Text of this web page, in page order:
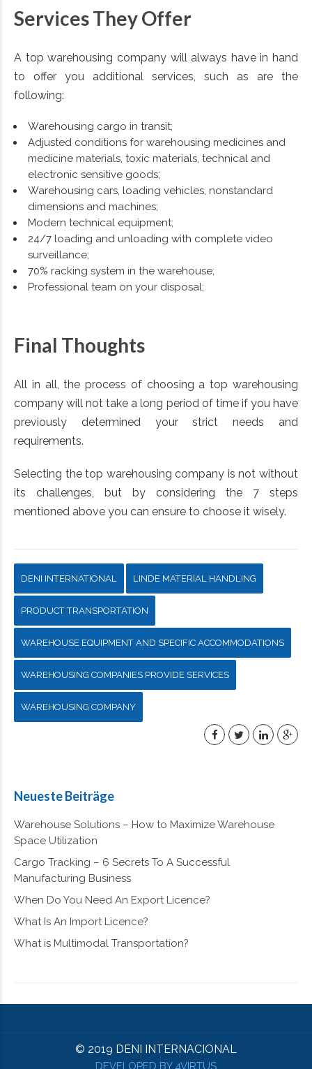
Services They Offer
A top warehousing company will always have in hand
to offer you additional services, such as are the
following:
Warehousing cargo in transit;
Adjusted conditions for warehousing medicines and
medicine materials, toxic materials, technical and
electronic sensitive goods;
Warehousing cars, loading vehicles, nonstandard
dimensions and machines;
Modern technical equipment;
24/7 loading and unloading with complete video
surveillance;
70% racking system in the warehouse;
Professional team on your disposal;
Final Thoughts
All in all, the process of choosing a top warehousing
company will not take a long period of time if you have
previously determined your strict needs and
requirements.
Selecting the top warehousing company is not without
its challenges, but by considering the 7 steps
mentioned above you can ensure to choose it wisely.
DENI INTERNATIONAL LINDE MATERIAL HANDLING
PRODUCT TRANSPORTATION
WAREHOUSE EQUIPMENT AND SPECIFIC ACCOMMODATIONS
WAREHOUSING COMPANIES PROVIDE SERVICES
WAREHOUSING COMPANY
Neueste Beiträge
Warehouse Solutions – How to Maximize Warehouse
Space Utilization
Cargo Tracking – 6 Secrets To A Successful
Manufacturing Business
When Do You Need An Export Licence?
What Is An Import Licence?
What is Multimodal Transportation?
© 2019 DENI INTERNACIONAL
DEVELOPED BY 4VIRTUS